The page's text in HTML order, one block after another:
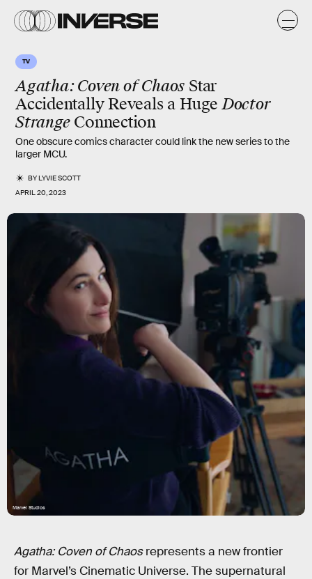
TV
Agatha: Coven of Chaos Star
Accidentally Reveals a HugeDoctor
StrangeConnection
One obscure comics character could link the new series to the
larger MCU.
BYLYVIE SCOTT
APRIL 20, 2023
Marvel Studios
Agatha: Coven of Chaosrepresents a new frontier
for Marvel’s Cinematic Universe. The supernatural